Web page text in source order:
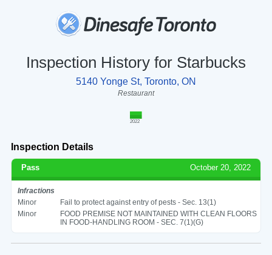
Inspection History for Starbucks
5140 Yonge St, Toronto, ON
Restaurant
2022
Inspection Details
Pass October 20, 2022
Infractions
Minor
Fail to protect against entry of pests - Sec. 13(1)
Minor
FOOD PREMISE NOT MAINTAINED WITH CLEAN FLOORS
IN FOOD-HANDLING ROOM - SEC. 7(1)(G)